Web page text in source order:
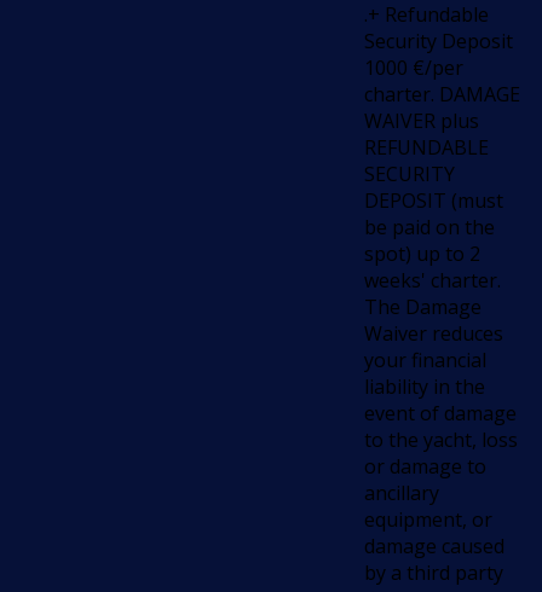
.+ Refundable
Security Deposit
1000 €/per
charter. DAMAGE
WAIVER plus
REFUNDABLE
SECURITY
DEPOSIT (must
be paid on the
spot) up to 2
weeks' charter.
The Damage
Waiver reduces
your financial
liability in the
event of damage
to the yacht, loss
or damage to
ancillary
equipment, or
damage caused
by a third party